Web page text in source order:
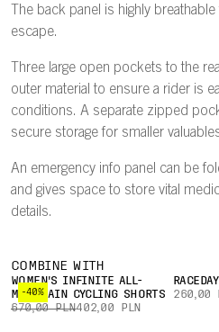
The back panel is highly
escape.
Three large open pockets to the
outer material to ensure a rider is
conditions. A separate zipped
secure storage for smaller
An emergency info panel can be
and gives space to store vital
details.
COMBINE WITH
-40%
WOMEN'S INFINITE ALL-
MOUNTAIN CYCLING SHORTS
670,00 PLN402,00 PLN
260,00